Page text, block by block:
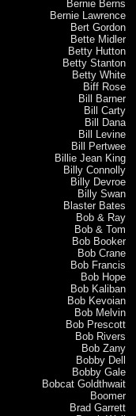
Bernie Berns
Bernie Lawrence
Bert Gordon
Bette Midler
Betty Hutton
Betty Stanton
Betty White
Biff Rose
Bill Barner
Bill Carty
Bill Dana
Bill Levine
Bill Pertwee
Billie Jean King
Billy Connolly
Billy Devroe
Billy Swan
Blaster Bates
Bob & Ray
Bob & Tom
Bob Booker
Bob Crane
Bob Francis
Bob Hope
Bob Kaliban
Bob Kevoian
Bob Melvin
Bob Prescott
Bob Rivers
Bob Zany
Bobby Dell
Bobby Gale
Bobcat Goldthwait
Boomer
Brad Garrett